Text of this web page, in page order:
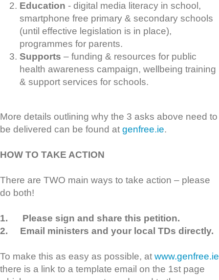
Education - digital media literacy in school,
smartphone free primary & secondary schools
(until effective legislation is in place),
programmes for parents.
Supports – funding & resources for public
health awareness campaign, wellbeing training
& support services for schools.
More details outlining why the 3 asks above need to
be delivered can be found at genfree.ie.
HOW TO TAKE ACTION
There are TWO main ways to take action – please
do both!
1.
Please sign and share this petition.
2.
Email ministers and your local TDs directly.
To make this as easy as possible, at www.genfree.ie
there is a link to a template email on the 1st page